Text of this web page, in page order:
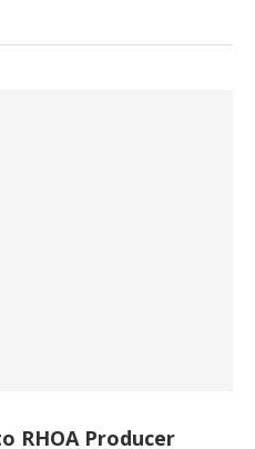
RHOA Producer